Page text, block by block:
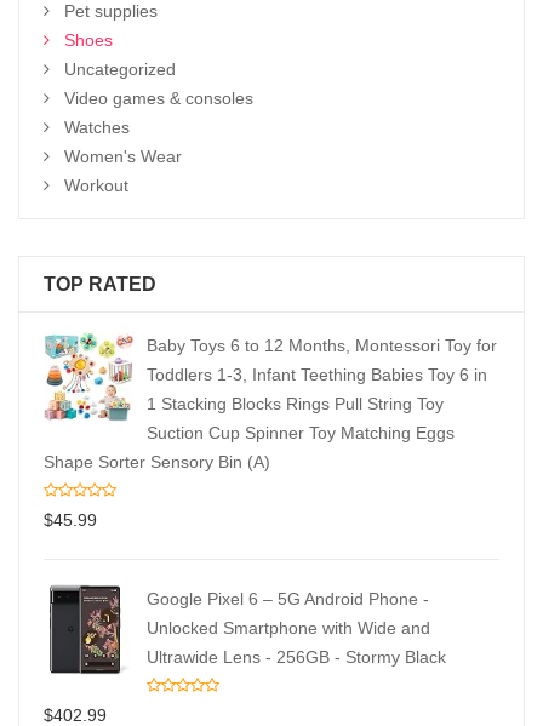
Pet supplies
Shoes
Uncategorized
Video games & consoles
Watches
Women's Wear
Workout
TOP RATED
Baby Toys 6 to 12 Months, Montessori Toy for
Toddlers 1-3, Infant Teething Babies Toy 6 in
1 Stacking Blocks Rings Pull String Toy
Suction Cup Spinner Toy Matching Eggs
Shape Sorter Sensory Bin (A)
$45.99
Google Pixel 6 – 5G Android Phone -
Unlocked Smartphone with Wide and
Ultrawide Lens - 256GB - Stormy Black
$402.99